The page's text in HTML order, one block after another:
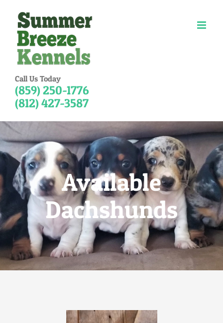
content
Call Us Today
(859) 250-1776
(812) 427-3587
Available
Dachshunds